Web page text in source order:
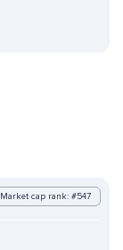
Market cap rank: #547